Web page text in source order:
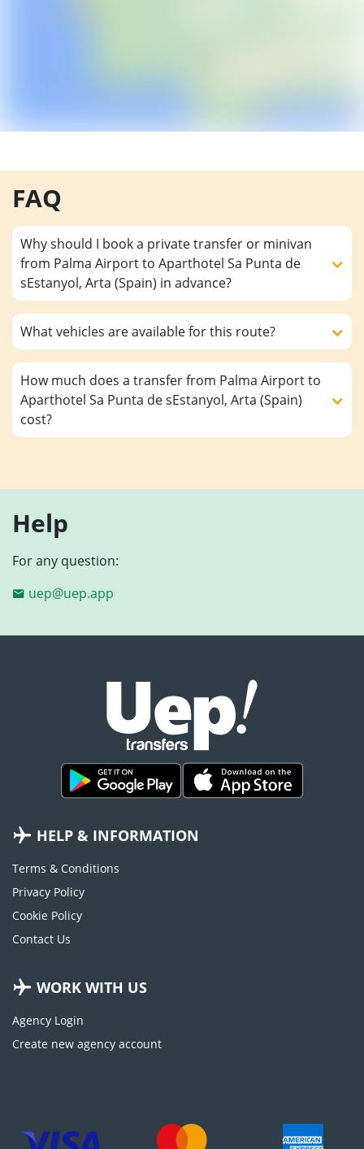
FAQ
Why should I book a private transfer or minivan
from Palma Airport to Aparthotel Sa Punta de
sEstanyol, Arta (Spain) in advance?
What vehicles are available for this route?
How much does a transfer from Palma Airport to
Aparthotel Sa Punta de sEstanyol, Arta (Spain)
cost?
Help
For any question:
uep@uep.app
HELP & INFORMATION
Terms & Conditions
Privacy Policy
Cookie Policy
Contact Us
WORK WITH US
Agency Login
Create new agency account